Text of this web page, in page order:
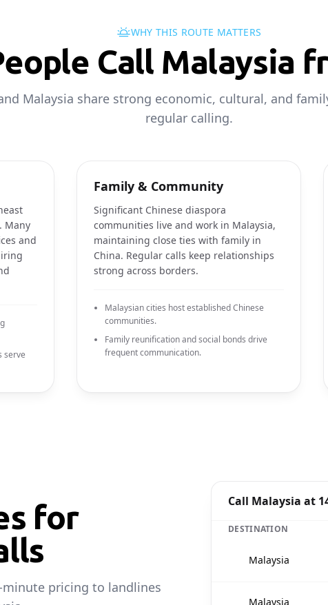
WHY THIS ROUTE MATTERS
Call Malaysia
Malaysia share strong economic, cultural, and
regular calling.
Many
and
serve
Family & Community
Significant Chinese diaspora
communities live and work in Malaysia,
maintaining close ties with family in
China. Regular calls keep relationships
strong across borders.
Malaysian cities host established Chinese
communities.
Family reunification and social bonds drive
frequent communication.
for
pricing to landlines
Call Malaysia at
DESTINATION
Malaysia
Malaysia